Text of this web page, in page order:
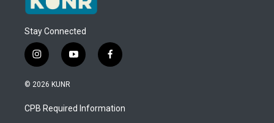
Stay Connected
i
n
s
a
g
y
o
u
b
f
a
b
o
© 2026 KUNR
CPB Required Information